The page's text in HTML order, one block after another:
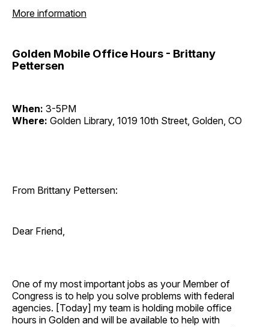
More information
Golden Mobile Office Hours - Brittany
Pettersen
When: 3-5PM
Where: Golden Library, 1019 10th Street, Golden, CO
From Brittany Pettersen:
Dear Friend,
One of my most important jobs as your Member of
Congress is to help you solve problems with federal
agencies. [Today] my team is holding mobile office
hours in Golden and will be available to help with